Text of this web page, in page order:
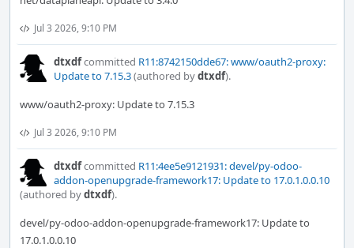
Jul 3 2026, 9:10 PM
dtxdfcommitted R11:8742150dde67: www/oauth2-proxy:
Update to 7.15.3(authored bydtxdf).
www/oauth2-proxy: Update to 7.15.3
Jul 3 2026, 9:10 PM
dtxdfcommitted R11:4ee5e9121931: devel/py-odoo-
addon-openupgrade-framework17: Update to 17.0.1.0.0.10
(authored bydtxdf).
devel/py-odoo-addon-openupgrade-framework17: Update to
17.0.1.0.0.10